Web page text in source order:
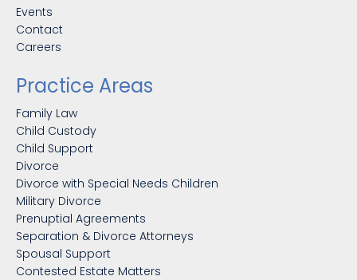
Events
Contact
Careers
Practice Areas
Family Law
Child Custody
Child Support
Divorce
Divorce with Special Needs Children
Military Divorce
Prenuptial Agreements
Separation & Divorce Attorneys
Spousal Support
Contested Estate Matters